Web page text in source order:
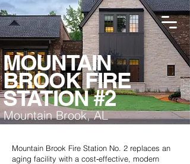
MOUNTAIN
BROOK FIRE
STATION #2
Mountain Brook, AL
Mountain Brook Fire Station No. 2 replaces an
aging facility with a cost‑effective, modern